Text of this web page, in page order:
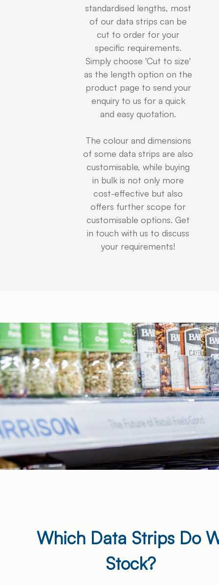
standardised lengths, most
of our data strips can be
cut to order for your
specific requirements.
Simply choose 'Cut to size'
as the length option on the
product page to send your
enquiry to us for a quick
and easy quotation.
The colour and dimensions
of some data strips are also
customisable, while buying
in bulk is not only more
cost-effective but also
offers further scope for
customisable options. Get
in touch with us to discuss
your requirements!
Which Data Strips Do
Stock?